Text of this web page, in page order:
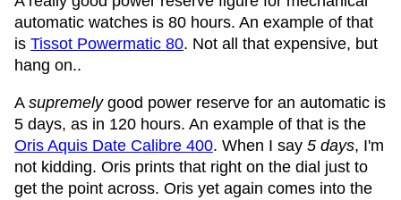
automatic watches is 80 hours. An example of that
is Tissot Powermatic 80. Not all that expensive, but
hang on..
A supremelygood power reserve for an automatic is
5 days, as in 120 hours. An example of that is the
Oris Aquis Date Calibre 400. When I say 5 days, I'm
not kidding. Oris prints that right on the dial just to
get the point across. Oris yet again comes into the